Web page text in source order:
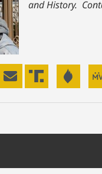
and History.